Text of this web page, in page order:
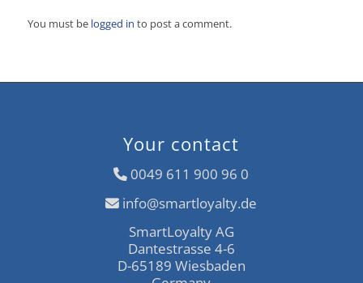
You must be logged in to post a comment.
Your contact
0049 611 900 96 0
info@smartloyalty.de
SmartLoyalty AG
Dantestrasse 4-6
D-65189 Wiesbaden